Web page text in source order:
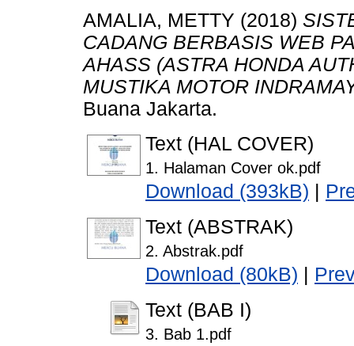
AMALIA, METTY (2018)
CADANG BERBASIS WEB
AHASS (ASTRA HONDA
MUSTIKA MOTOR
Buana Jakarta.
Text (HAL COVER)
1. Halaman Cover ok.pdf
Download (393kB)
Text (ABSTRAK)
2. Abstrak.pdf
Download (80kB)
Text (BAB I)
3. Bab 1.pdf